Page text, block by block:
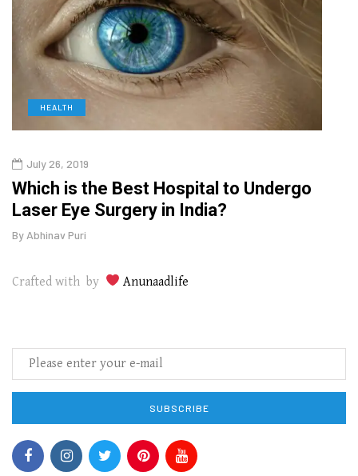
HEALTH
July 26, 2019
Which is the Best Hospital to Undergo
Laser Eye Surgery in India?
By Abhinav Puri
Crafted with by Anunaadlife
SUBSCRIBE